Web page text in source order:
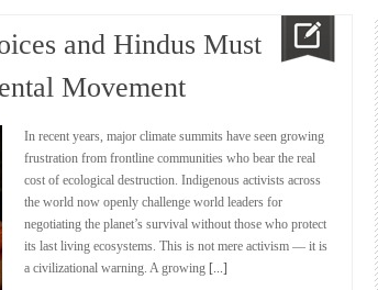
and Hindus Must
Movement
In recent years, major climate summits have seen growing
frustration from frontline communities who bear the real
cost of ecological destruction. Indigenous activists across
the world now openly challenge world leaders for
negotiating the planet’s survival without those who protect
its last living ecosystems. This is not mere activism — it is
a civilizational warning. A growing [...]